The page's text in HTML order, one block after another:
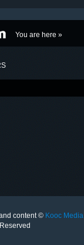
You are here »
content © Kooc Media